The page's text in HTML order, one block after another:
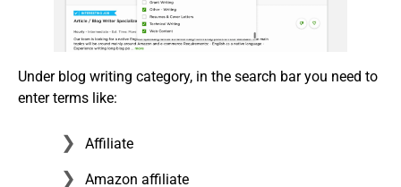
Under blog writing category, in the search bar you need to
enter terms like:
Affiliate
Amazon affiliate